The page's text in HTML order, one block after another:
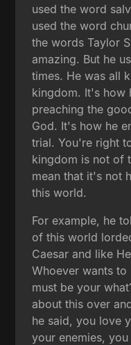
used the word
used the word
the words Taylor
amazing. But he
times. He was all
kingdom. It's how
preaching the
God. It's how he
trial. You're right
kingdom is not of
mean that it's not
this world.
For example, he
of this world
Caesar and like
Whoever wants
must be your
about this over
he said, you love
your enemies,